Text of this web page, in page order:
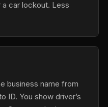
car lockout. Less
business name from
ID. You show driver’s